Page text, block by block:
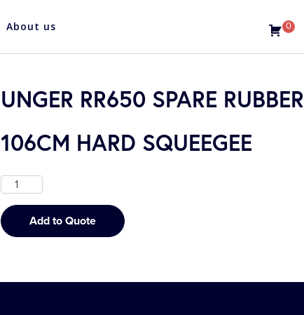
About us 0
UNGER RR650 SPARE RUBBER
106CM HARD SQUEEGEE
Add to Quote